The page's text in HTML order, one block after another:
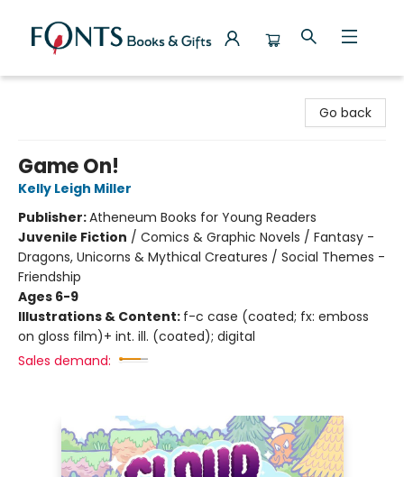
Go back
Game On!
Kelly Leigh Miller
Publisher:Atheneum Books for Young Readers
Juvenile Fiction / Comics & Graphic Novels / Fantasy -
Dragons, Unicorns & Mythical Creatures / Social Themes -
Friendship
Ages 6-9
Illustrations & Content: f-c case (coated; fx: emboss
on gloss film)+ int. ill. (coated); digital
Sales demand: